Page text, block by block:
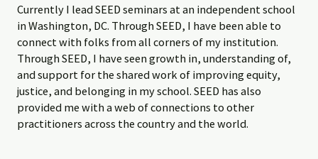
Currently I lead SEED seminars at an independent school
in Washington, DC. Through SEED, I have been able to
connect with folks from all corners of my institution.
Through SEED, I have seen growth in, understanding of,
and support for the shared work of improving equity,
justice, and belonging in my school. SEED has also
provided me with a web of connections to other
practitioners across the country and the world.